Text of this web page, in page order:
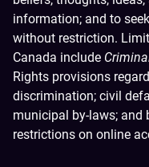
information; and to
without restriction.
Canada include
Rights provisions
discrimination; civil
municipal by-laws; and
restrictions on online